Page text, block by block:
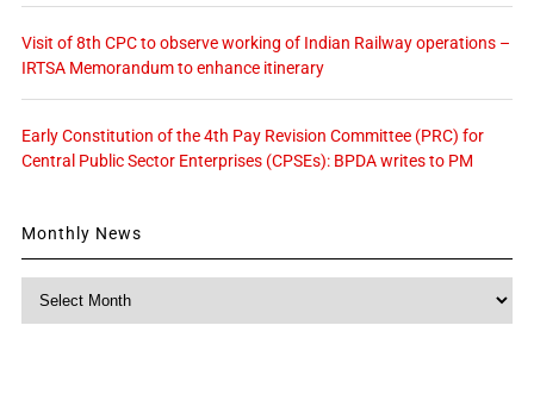
Visit of 8th CPC to observe working of Indian Railway operations –
IRTSA Memorandum to enhance itinerary
Early Constitution of the 4th Pay Revision Committee (PRC) for
Central Public Sector Enterprises (CPSEs): BPDA writes to PM
Monthly News